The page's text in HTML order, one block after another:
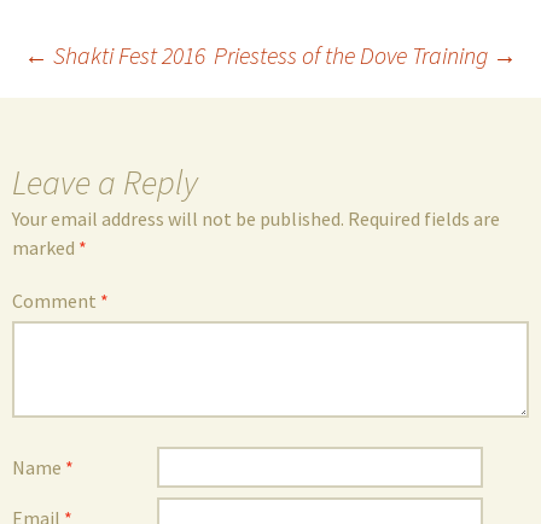
Post
navigation
← Shakti Fest 2016 Priestess of the Dove Training →
Leave a Reply
Your email address will not be published. Required fields are
marked *
Comment *
Name *
Email *